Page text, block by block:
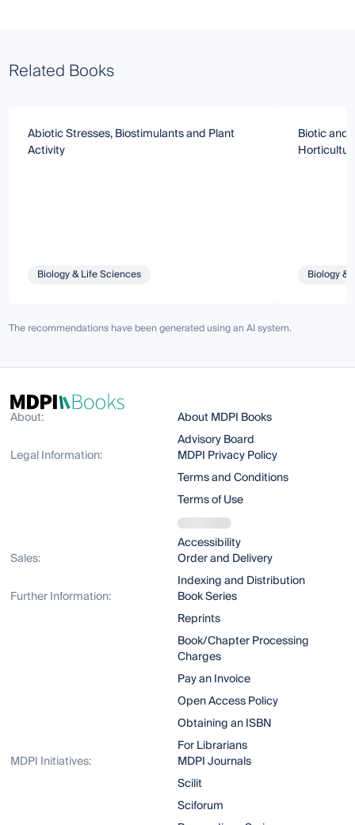
Related Books
Abiotic Stresses, Biostimulants and Plant
Activity
Biology & Life Sciences
Biotic and
Biology &
The recommendations have been generated using an AI system.
About:
About MDPI Books
Advisory Board
Legal Information:
MDPI Privacy Policy
Terms and Conditions
Terms of Use
Accessibility
Sales:
Order and Delivery
Indexing and Distribution
Further Information:
Book Series
Reprints
Book/Chapter Processing
Charges
Pay an Invoice
Open Access Policy
Obtaining an ISBN
For Librarians
MDPI Initiatives:
MDPI Journals
Scilit
Sciforum